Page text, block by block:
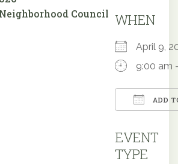
Council WHEN
April 9,
9:00 am
ADD
EVENT
TYPE